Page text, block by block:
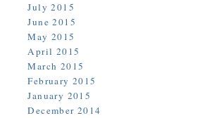
July 2015
June 2015
May 2015
April 2015
March 2015
February 2015
January 2015
December 2014